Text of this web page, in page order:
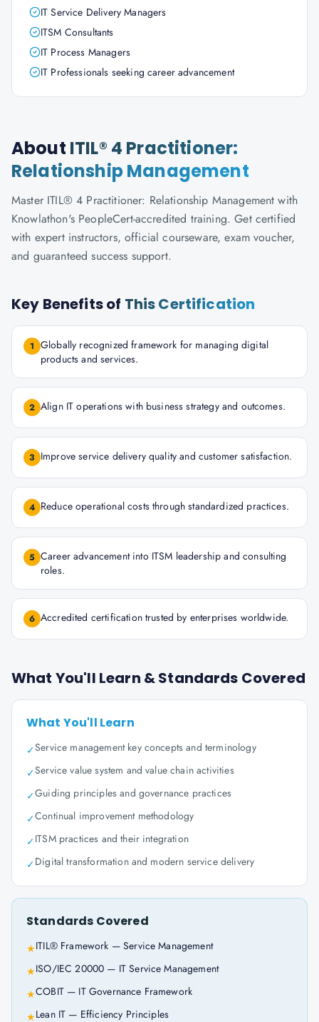
IT Service Delivery Managers
ITSM Consultants
IT Process Managers
IT Professionals seeking career advancement
About ITIL® 4 Practitioner:
Relationship Management
Master ITIL® 4 Practitioner: Relationship Management with
Knowlathon's PeopleCert-accredited training. Get certified
with expert instructors, official courseware, exam voucher,
and guaranteed success support.
Key Benefits of This Certification
1 Globally recognized framework for managing digital
products and services.
2 Align IT operations with business strategy and outcomes.
3 Improve service delivery quality and customer satisfaction.
4 Reduce operational costs through standardized practices.
5 Career advancement into ITSM leadership and consulting
roles.
6 Accredited certification trusted by enterprises worldwide.
What You'll Learn & Standards Covered
What You'll Learn
✓Service management key concepts and terminology
✓Service value system and value chain activities
✓Guiding principles and governance practices
✓Continual improvement methodology
✓ITSM practices and their integration
✓Digital transformation and modern service delivery
Standards Covered
★ITIL® Framework — Service Management
★ISO/IEC 20000 — IT Service Management
★COBIT — IT Governance Framework
★Lean IT — Efficiency Principles